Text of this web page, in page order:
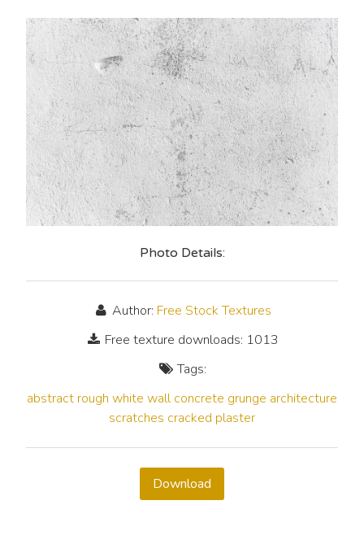
Photo Details:
Author: Free Stock Textures
Free texture downloads: 1013
Tags:
abstract rough white wall concrete grunge architecture
scratches cracked plaster
Download